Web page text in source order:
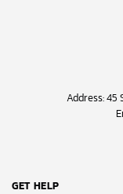
Address: 45
GET HELP